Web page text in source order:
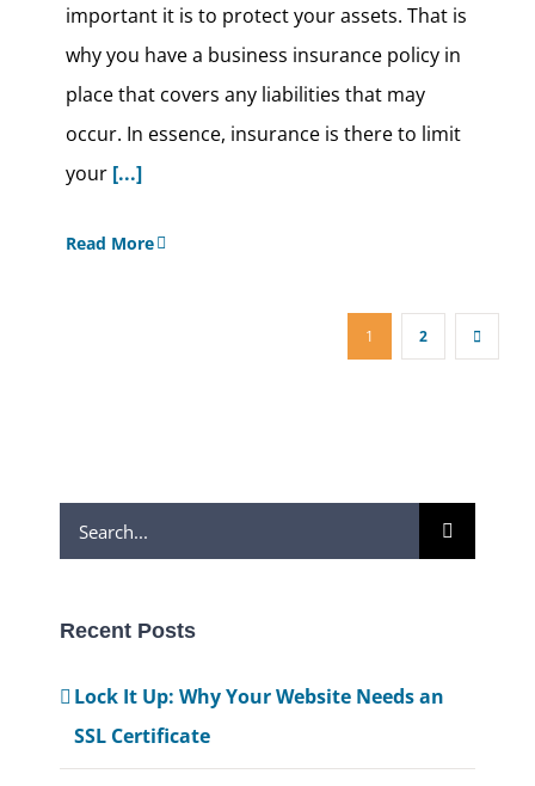
important it is to protect your assets. That is
why you have a business insurance policy in
place that covers any liabilities that may
occur. In essence, insurance is there to limit
your [...]
Read More
1 2
Search
for:
Recent Posts
Lock It Up: Why Your Website Needs an
SSL Certificate